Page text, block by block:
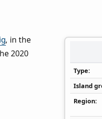
Type
Island
Region
, in the
2020